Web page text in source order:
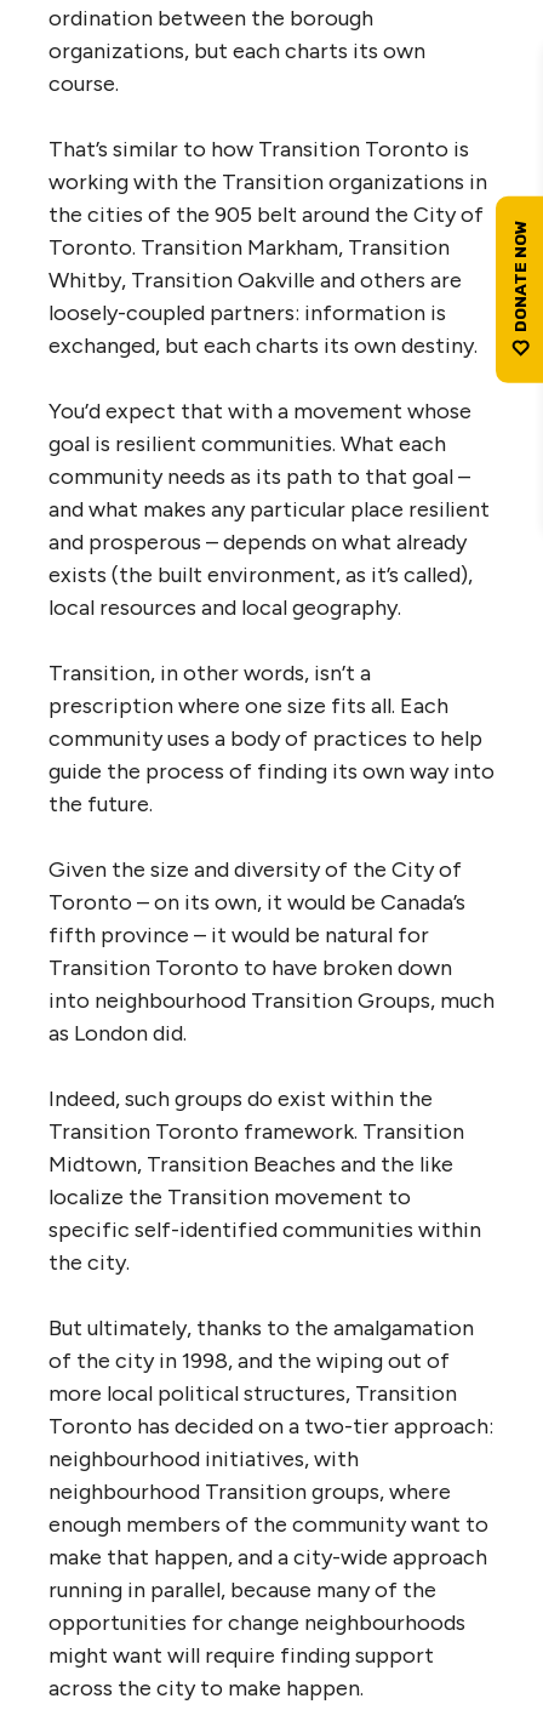
ordination between the borough
organizations, but each charts its own
course.
That’s similar to how Transition Toronto is
working with the Transition organizations in
the cities of the 905 belt around the City of
Toronto. Transition Markham, Transition
Whitby, Transition Oakville and others are
loosely-coupled partners: information is
exchanged, but each charts its own destiny.
You’d expect that with a movement whose
goal is resilient communities. What each
community needs as its path to that goal –
and what makes any particular place resilient
and prosperous – depends on what already
exists (the built environment, as it’s called),
local resources and local geography.
Transition, in other words, isn’t a
prescription where one size fits all. Each
community uses a body of practices to help
guide the process of finding its own way into
the future.
Given the size and diversity of the City of
Toronto – on its own, it would be Canada’s
fifth province – it would be natural for
Transition Toronto to have broken down
into neighbourhood Transition Groups, much
as London did.
Indeed, such groups do exist within the
Transition Toronto framework. Transition
Midtown, Transition Beaches and the like
localize the Transition movement to
specific self-identified communities within
the city.
But ultimately, thanks to the amalgamation
of the city in 1998, and the wiping out of
more local political structures, Transition
Toronto has decided on a two-tier approach:
neighbourhood initiatives, with
neighbourhood Transition groups, where
enough members of the community want to
make that happen, and a city-wide approach
running in parallel, because many of the
opportunities for change neighbourhoods
might want will require finding support
across the city to make happen.